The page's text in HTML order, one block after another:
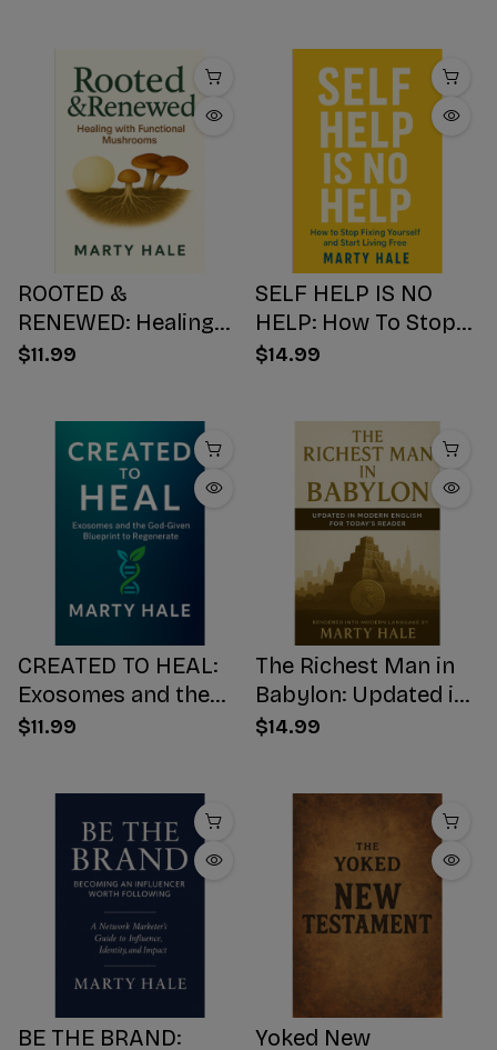
Mind, AND NUMBS
YOUR SOUL
ROOTED &
RENEWED: Healing
with Functional
$11.99
SELF HELP IS NO
HELP: How To Stop
Fixing Yourself And
$14.99
CREATED TO HEAL:
Exosomes and the
God-Given Blueprint
$11.99
The Richest Man in
Babylon: Updated in
Modern English for
$14.99
BE THE BRAND:
Yoked New